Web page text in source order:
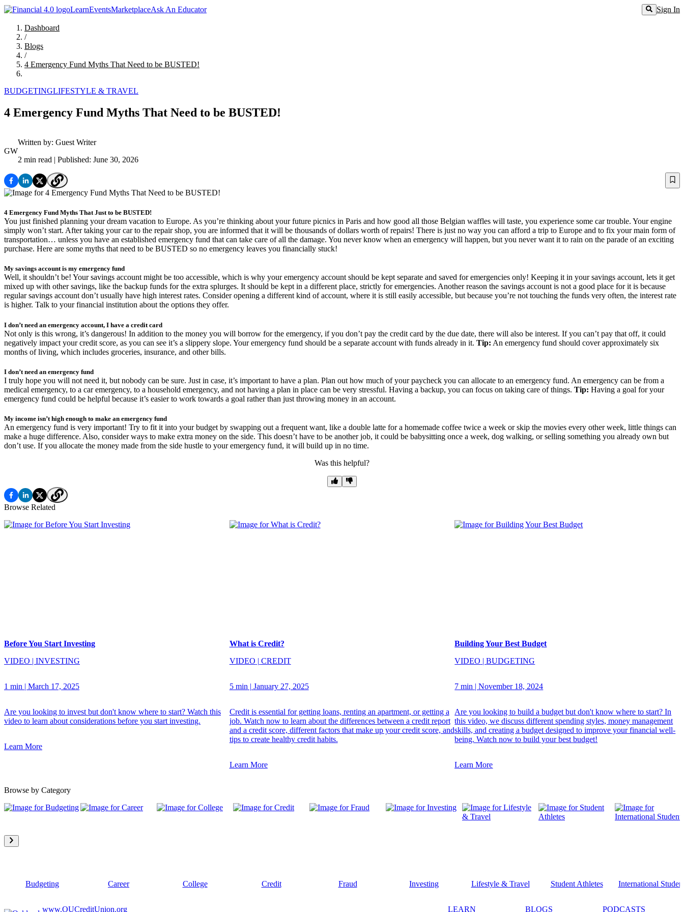
LearnEventsMarketplaceAsk An Educator Sign In
Dashboard
/
Blogs
/
4 Emergency Fund Myths That Need to be BUSTED!
BUDGETINGLIFESTYLE & TRAVEL
4 Emergency Fund Myths That Need to be BUSTED!
GW
Written by: Guest Writer
2 min read | Published: June 30, 2026
4 Emergency Fund Myths That Just to be BUSTED!
You just finished planning your dream vacation to Europe. As you’re thinking about your future picnics in Paris and how good all those Belgian waffles will taste, you experience some car trouble. Your engine
simply won’t start. After taking your car to the repair shop, you are informed that it will be thousands of dollars worth of repairs! There is just no way you can afford a trip to Europe and to fix your main form of
transportation… unless you have an established emergency fund that can take care of all the damage. You never know when an emergency will happen, but you never want it to rain on the parade of an exciting
purchase. Here are some myths that need to be BUSTED so no emergency leaves you financially stuck!
My savings account is my emergency fund
Well, it shouldn’t be! Your savings account might be too accessible, which is why your emergency account should be kept separate and saved for emergencies only! Keeping it in your savings account, lets it get
mixed up with other savings, like the backup funds for the extra splurges. It should be kept in a different place, strictly for emergencies. Another reason the savings account is not a good place for it is because
regular savings account don’t usually have high interest rates. Consider opening a different kind of account, where it is still easily accessible, but because you’re not touching the funds very often, the interest rate
is higher. Talk to your financial institution about the options they offer.
I don’t need an emergency account, I have a credit card
Not only is this wrong, it’s dangerous! In addition to the money you will borrow for the emergency, if you don’t pay the credit card by the due date, there will also be interest. If you can’t pay that off, it could
negatively impact your credit score, as you can see it’s a slippery slope. Your emergency fund should be a separate account with funds already in it. Tip: An emergency fund should cover approximately six
months of living, which includes groceries, insurance, and other bills.
I don’t need an emergency fund
I truly hope you will not need it, but nobody can be sure. Just in case, it’s important to have a plan. Plan out how much of your paycheck you can allocate to an emergency fund. An emergency can be from a
medical emergency, to a car emergency, to a household emergency, and not having a plan in place can be very stressful. Having a backup, you can focus on taking care of things. Tip: Having a goal for your
emergency fund could be helpful because it’s easier to work towards a goal rather than just throwing money in an account.
My income isn’t high enough to make an emergency fund
An emergency fund is very important! Try to fit it into your budget by swapping out a frequent want, like a double latte for a homemade coffee twice a week or skip the movies every other week, little things can
make a huge difference. Also, consider ways to make extra money on the side. This doesn’t have to be another job, it could be babysitting once a week, dog walking, or selling something you already own but
don’t use. If you allocate the money made from the side hustle to your emergency fund, it will build up in no time.
Was this helpful?
Browse Related
Before You Start Investing
VIDEO | INVESTING
1 min | March 17, 2025
Are you looking to invest but don't know where to start? Watch this
video to learn about considerations before you start investing.
Learn More
What is Credit?
VIDEO | CREDIT
5 min | January 27, 2025
Credit is essential for getting loans, renting an apartment, or getting a
job. Watch now to learn about the differences between a credit report
and a credit score, different factors that make up your credit score, and
tips to create healthy credit habits.
Learn More
Building Your Best Budget
VIDEO |BUDGETING
7 min |November 18, 2024
Are you looking to build a budget but don't know where to start? In
this video, we discuss different spending styles, money management
skills, and creating a budget designed to improve your financial well-
being. Watch now to build your best budget!
Learn More
Browse by Category
Budgeting Career College Credit Fraud Investing Lifestyle & Travel Student Athletes International
www.OUCreditUnion.org LEARN BLOGS PODCASTS